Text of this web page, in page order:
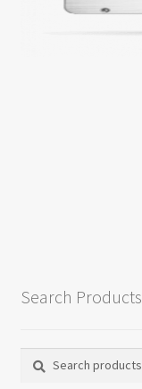
Search Products